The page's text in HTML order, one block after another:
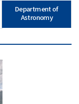
Department of
Astronomy